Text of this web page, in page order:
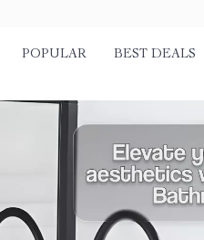
POPULAR BEST DEALS